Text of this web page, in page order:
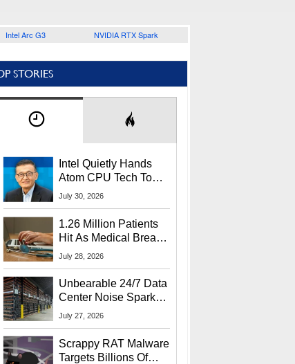
Intel Arc G3 NVIDIA RTX Spark
STORIES
Intel Quietly Hands
Atom CPU Tech To
Startup Linked To
July 30, 2026
1.26 Million Patients
Hit As Medical Breach
Exposes Social
July 28, 2026
Unbearable 24/7 Data
Center Noise Sparks
Lawsuit From Furious
July 27, 2026
Scrappy RAT Malware
Targets Billions Of